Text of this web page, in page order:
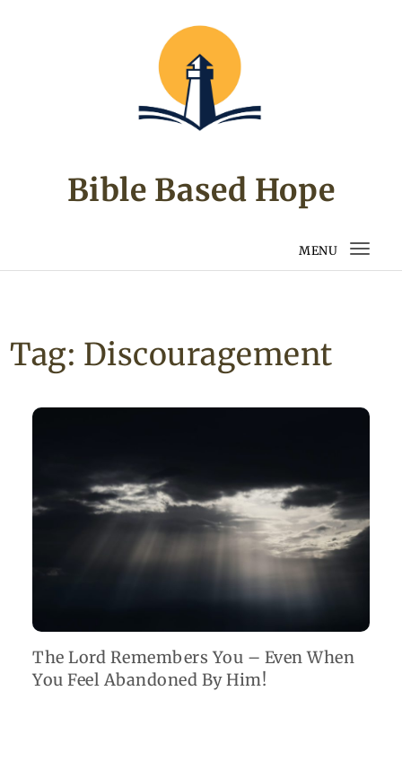
Bible Based Hope
MENU
Tag: Discouragement
The Lord Remembers You – Even When
You Feel Abandoned By Him!